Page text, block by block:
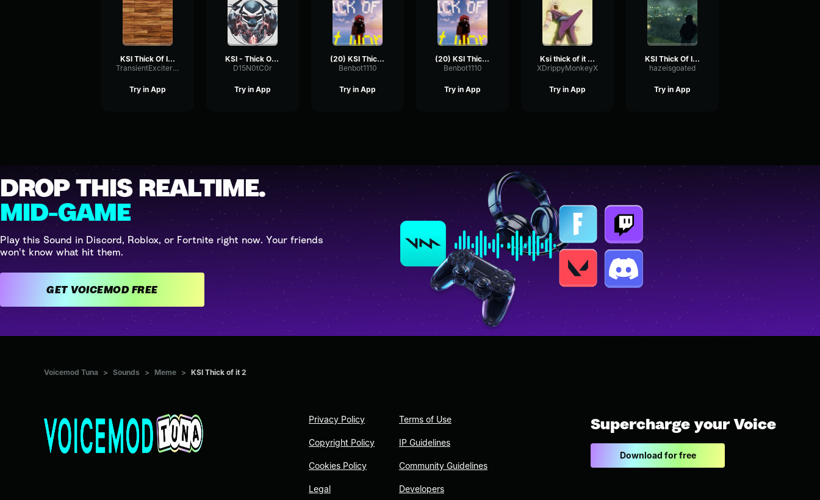
KSI Thick Of It 2
TransientExciterNoise86869
Try in App
KSI - Thick Of It
D15N0tC0r
Try in App
(20) KSI Thick Of It (but worse)
Benbot1110
Try in App
(20) KSI Thick Of It (but worse) 2
Benbot1110
Try in App
Ksi thick of it but good
XDrippyMonkeyX
Try in App
KSI Thick Of It - Central Cee Edition
hazeisgoated
Try in App
DROP THIS REALTIME.
MID-GAME
Play this Sound in Discord, Roblox, or Fortnite right now. Your friends
won't know what hit them.
GET VOICEMOD FREE
Voicemod Tuna > Sounds > Meme > KSI Thick of it 2
Privacy Policy
Copyright Policy
Cookies Policy
Legal
Terms of Use
IP Guidelines
Community Guidelines
Developers
Supercharge your Voice
Download for free